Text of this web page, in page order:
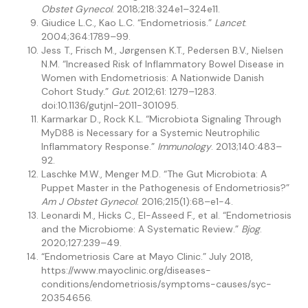
Obstet Gynecol. 2018;218:324e1–324e11.
Giudice L.C., Kao L.C. “Endometriosis.” Lancet.
2004;364:1789–99.
Jess T., Frisch M., Jørgensen K.T., Pedersen B.V., Nielsen
N.M. “Increased Risk of Inflammatory Bowel Disease in
Women with Endometriosis: A Nationwide Danish
Cohort Study.” Gut. 2012;61: 1279–1283.
doi:10.1136/gutjnl-2011-301095.
Karmarkar D., Rock K.L. “Microbiota Signaling Through
MyD88 is Necessary for a Systemic Neutrophilic
Inflammatory Response.” Immunology. 2013;140:483–
92.
Laschke M.W., Menger M.D. “The Gut Microbiota: A
Puppet Master in the Pathogenesis of Endometriosis?”
Am J Obstet Gynecol. 2016;215(1):68–e1-4.
Leonardi M., Hicks C., El-Asseed F., et al. “Endometriosis
and the Microbiome: A Systematic Review.” Bjog.
2020;127:239–49.
“Endometriosis Care at Mayo Clinic.” July 2018,
https://www.mayoclinic.org/diseases-
conditions/endometriosis/symptoms-causes/syc-
20354656.